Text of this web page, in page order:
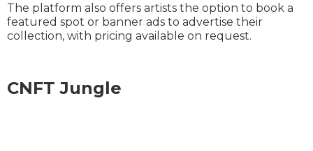
The platform also offers artists the option to book a
featured spot or banner ads to advertise their
collection, with pricing available on request.
CNFT Jungle